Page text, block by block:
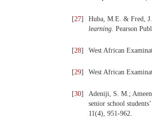
[27] Huba, M.E. & Fred,
learning. Pearson
[28] West African
[29] West African
[30]
Adeniji, S. M.;
senior school
11(4), 951-962.